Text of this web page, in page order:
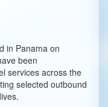
in Panama on
been
services across the
selected outbound